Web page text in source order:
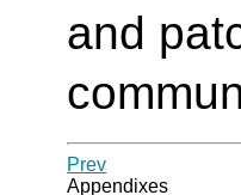
and
Prev
Appendixes